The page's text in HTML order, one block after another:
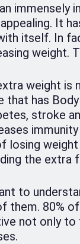
It
itself. In
weight.
weight
that has
stroke
losing
the extra
to
them. 80%
not only